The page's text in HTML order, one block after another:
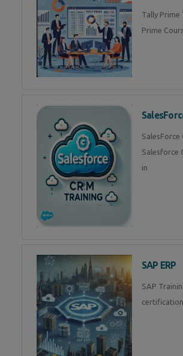
Tally Prime
Prime
SalesForce
Salesforce
in
SAP ERP
SAP
certification